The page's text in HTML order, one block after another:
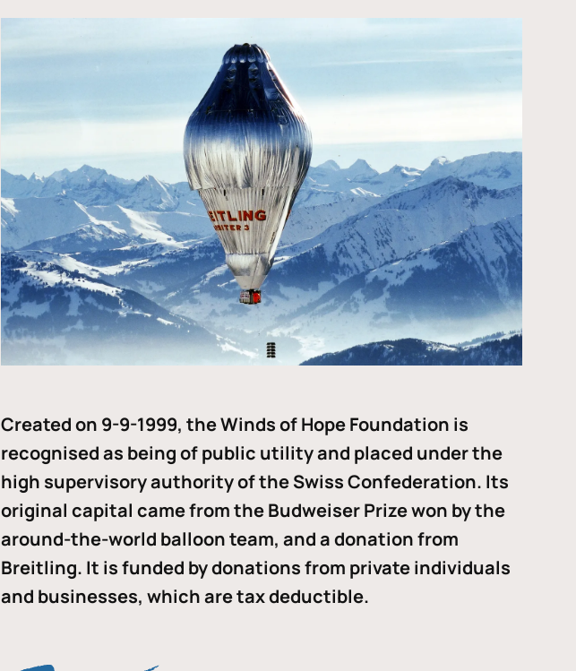
Created on 9-9-1999, the Winds of Hope Foundation is
recognised as being of public utility and placed under the
high supervisory authority of the Swiss Confederation. Its
original capital came from the Budweiser Prize won by the
around-the-world balloon team, and a donation from
Breitling. It is funded by donations from private individuals
and businesses, which are tax deductible.